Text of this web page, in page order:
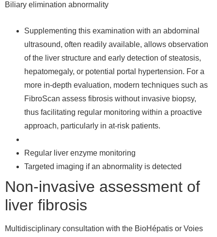
Biliary elimination abnormality
Supplementing this examination with an abdominal
ultrasound, often readily available, allows observation
of the liver structure and early detection of steatosis,
hepatomegaly, or potential portal hypertension. For a
more in-depth evaluation, modern techniques such as
FibroScan assess fibrosis without invasive biopsy,
thus facilitating regular monitoring within a proactive
approach, particularly in at-risk patients.
Regular liver enzyme monitoring
Targeted imaging if an abnormality is detected
Non-invasive assessment of
liver fibrosis
Multidisciplinary consultation with the BioHépatis or Voies